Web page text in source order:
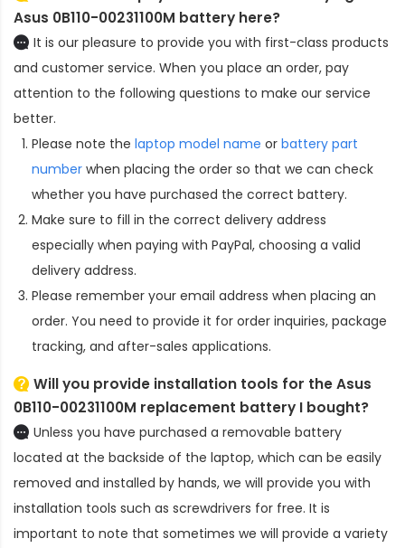
Asus 0B110-00231100M battery here?
It is our pleasure to provide you with first-class products
and customer service. When you place an order, pay
attention to the following questions to make our service
better.
Please note the laptop model name or battery part
number when placing the order so that we can check
whether you have purchased the correct battery.
Make sure to fill in the correct delivery address
especially when paying with PayPal, choosing a valid
delivery address.
Please remember your email address when placing an
order. You need to provide it for order inquiries, package
tracking, and after-sales applications.
Will you provide installation tools for theAsus
0B110-00231100M replacement battery I bought?
Unless you have purchased a removable battery
located at the backside of the laptop, which can be easily
removed and installed by hands, we will provide you with
installation tools such as screwdrivers for free. It is
important to note that sometimes we will provide a variety